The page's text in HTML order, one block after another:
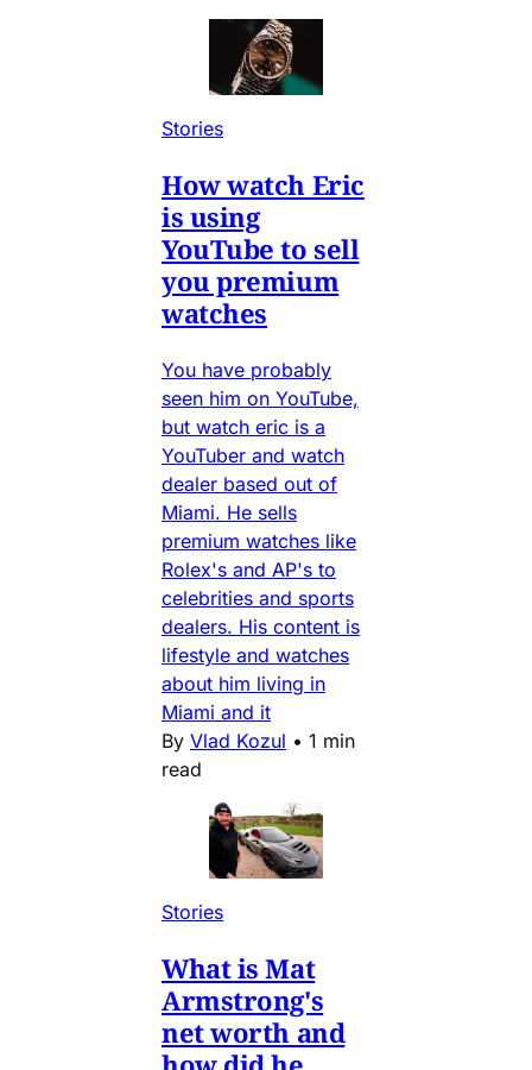
Stories
How watch Eric
is using
YouTube to sell
you premium
watches
You have probably
seen him on YouTube,
but watch eric is a
YouTuber and watch
dealer based out of
Miami. He sells
premium watches like
Rolex's and AP's to
celebrities and sports
dealers. His content is
lifestyle and watches
about him living in
Miami and it
By Vlad Kozul • 1 min
read
Stories
What is Mat
Armstrong's
net worth and